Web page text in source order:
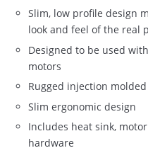
Slim, low profile design
look and feel of the real
Designed to be used
motors
Rugged injection
Slim ergonomic design
Includes heat sink,
hardware